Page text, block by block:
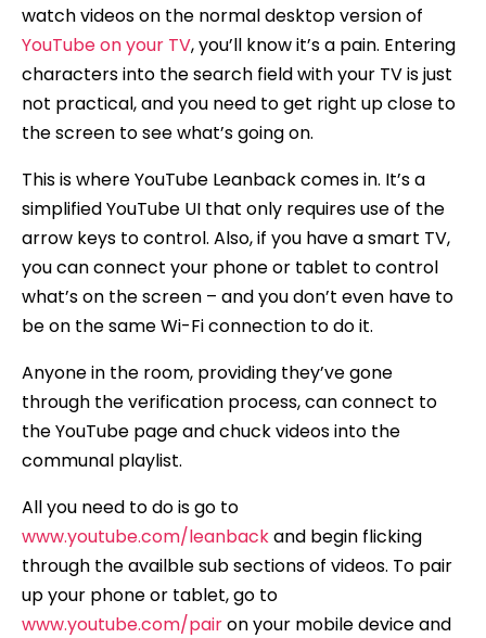
watch videos on the normal desktop version of
YouTube on your TV, you’ll know it’s a pain. Entering
characters into the search field with your TV is just
not practical, and you need to get right up close to
the screen to see what’s going on.
This is where YouTube Leanback comes in. It’s a
simplified YouTube UI that only requires use of the
arrow keys to control. Also, if you have a smart TV,
you can connect your phone or tablet to control
what’s on the screen – and you don’t even have to
be on the same Wi-Fi connection to do it.
Anyone in the room, providing they’ve gone
through the verification process, can connect to
the YouTube page and chuck videos into the
communal playlist.
All you need to do is go to
www.youtube.com/leanbackand begin flicking
through the availble sub sections of videos. To pair
up your phone or tablet, go to
www.youtube.com/pairon your mobile device and